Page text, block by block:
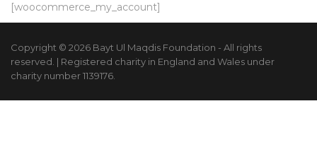
[woocommerce_my_account]
Copyright © 2026 Bayt Ul Maqdis Foundation - All rights
reserved. | Registered charity in England and Wales under
charity number 1139176.